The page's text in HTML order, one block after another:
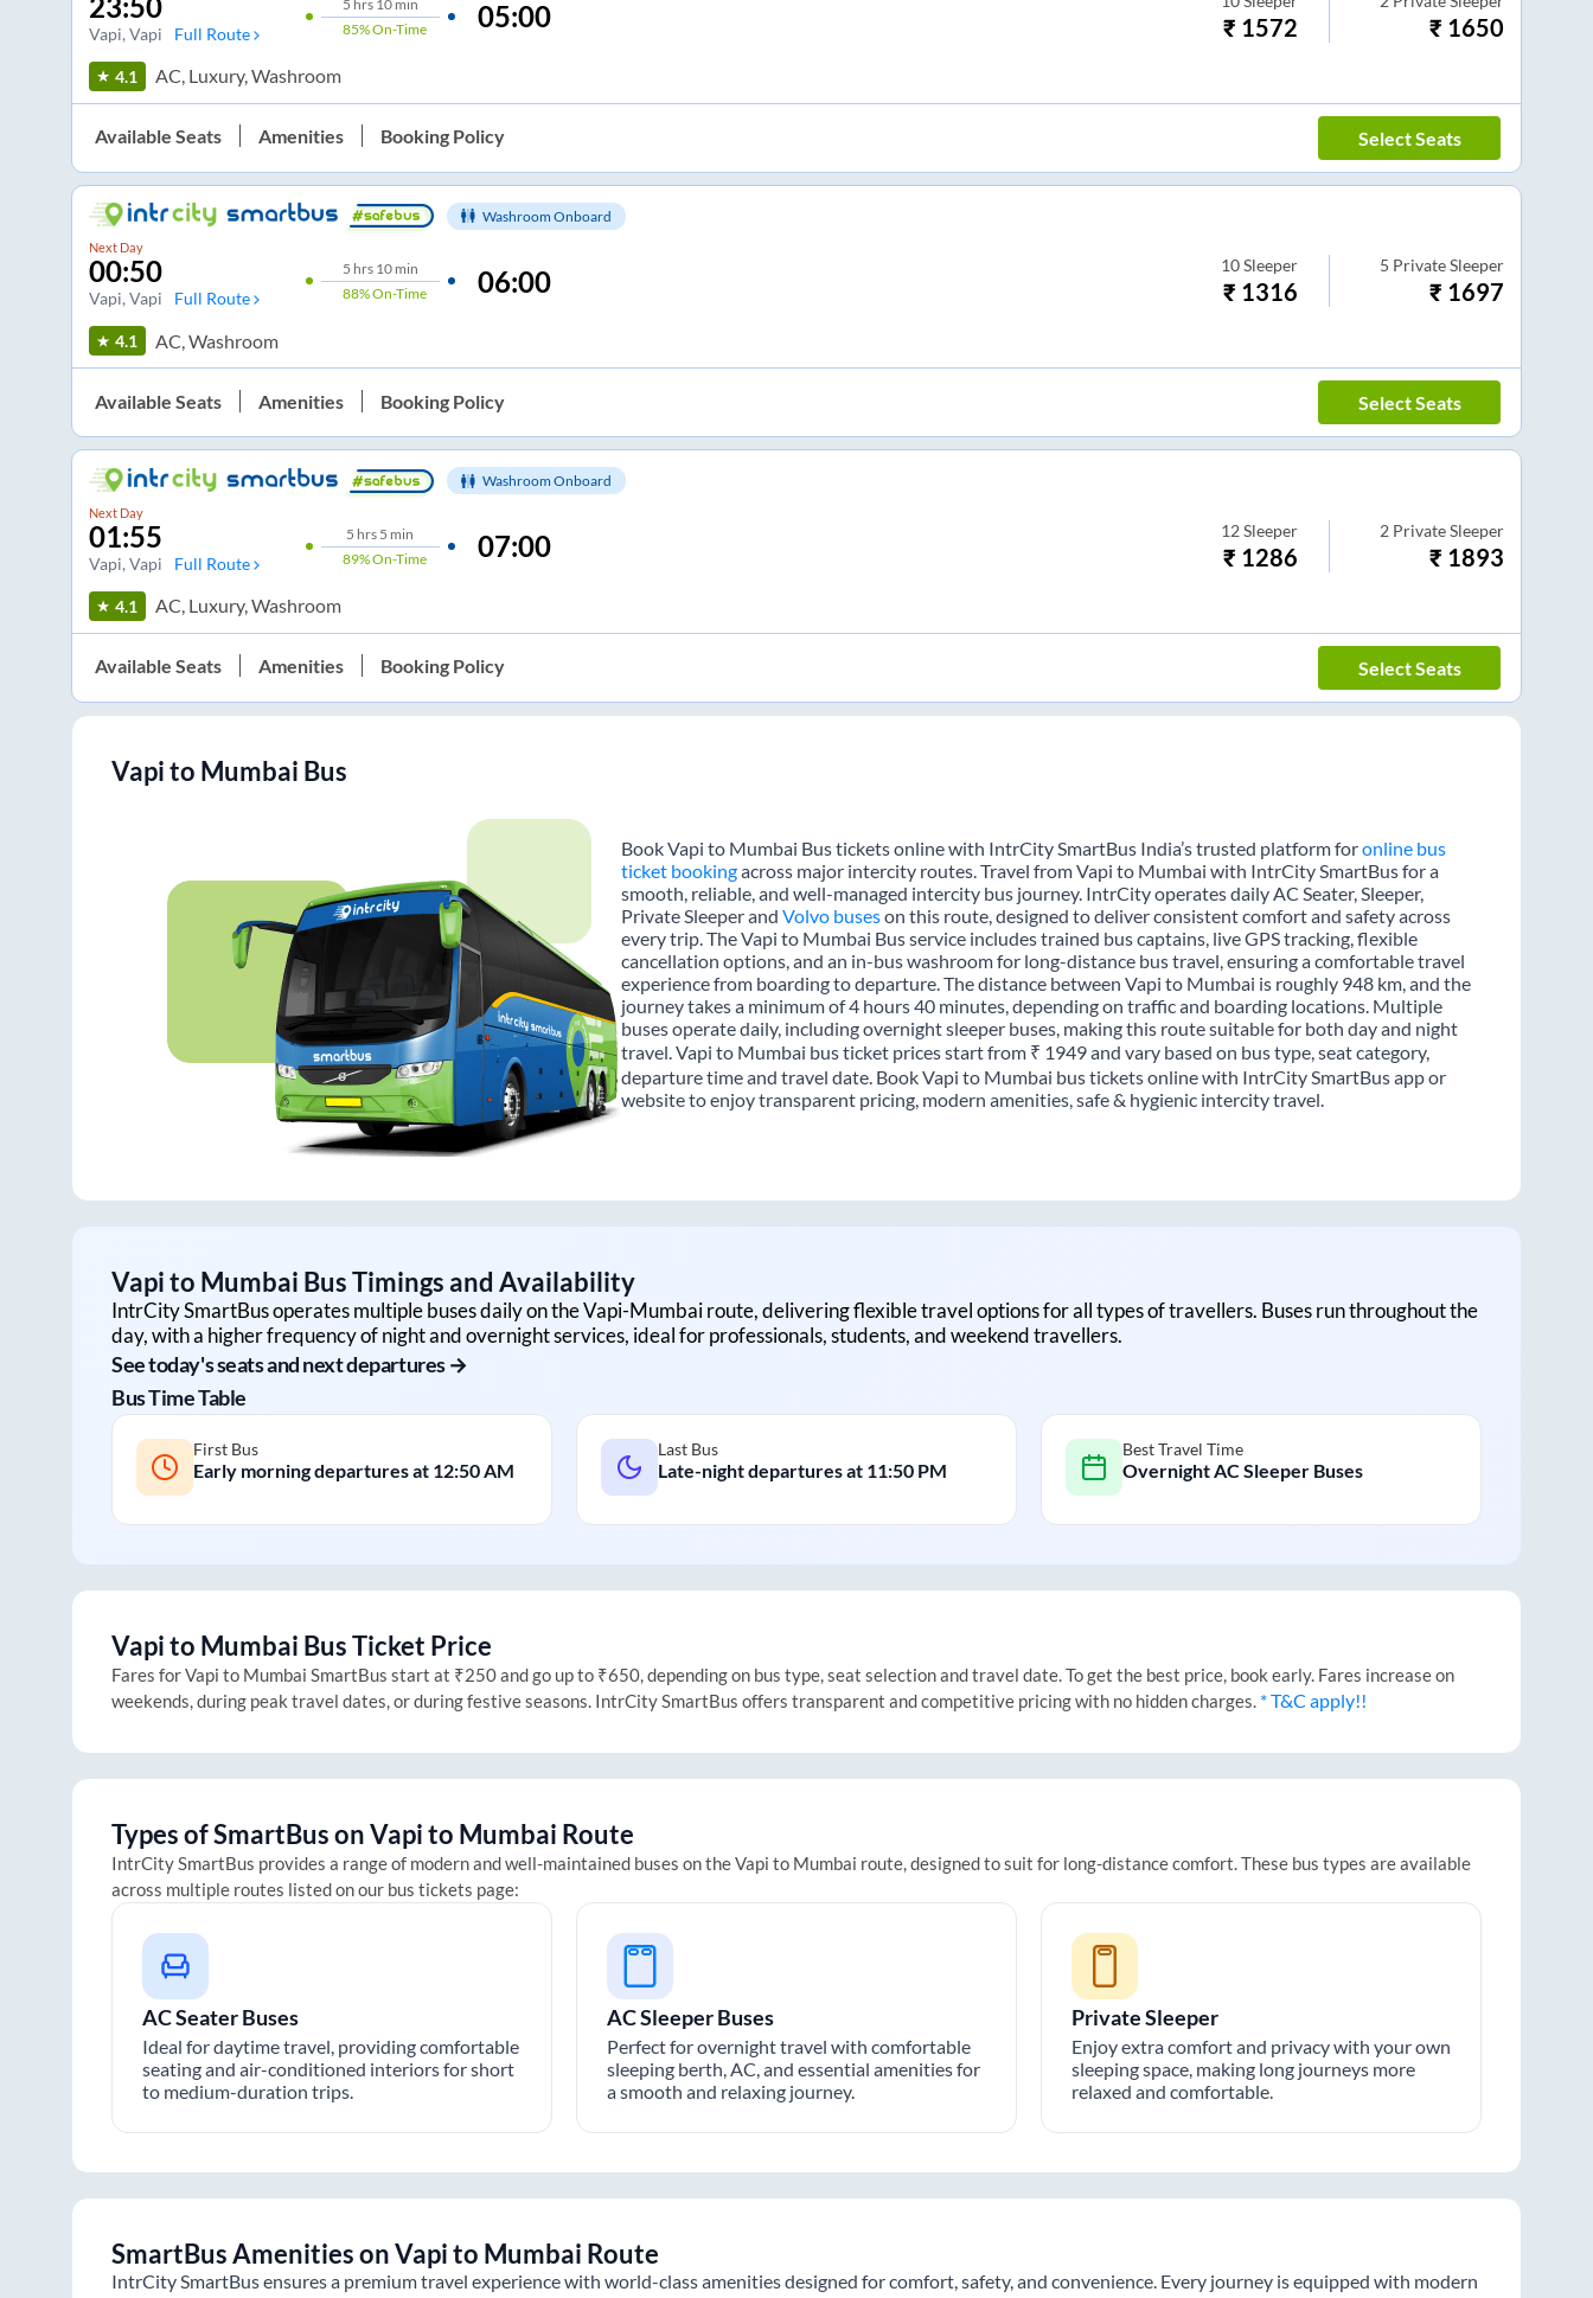
Vapi, Vapi Full Route
5 hrs 10 min
85%On-Time 05:00 ₹ 1572 ₹ 1650
4.1 AC, Luxury, Washroom
Available Seats Amenities Booking Policy Select Seats
Washroom Onboard
Next Day
00:50
Vapi, Vapi Full Route
5 hrs 10 min
88%On-Time 06:00 10 Sleeper
₹ 1316
5 Private Sleeper
₹ 1697
4.1 AC, Washroom
Available Seats Amenities Booking Policy Select Seats
Washroom Onboard
Next Day
01:55
Vapi, Vapi Full Route
5 hrs 5 min
89%On-Time 07:00 12 Sleeper
₹ 1286
2 Private Sleeper
₹ 1893
4.1 AC, Luxury, Washroom
Available Seats Amenities Booking Policy Select Seats
Vapito Mumbai Bus
Book Vapi to Mumbai Bus tickets online with IntrCity SmartBus India’s trusted platform foronline bus
ticket bookingacross major intercity routes. Travel from Vapi to Mumbai with IntrCity SmartBus for a
smooth, reliable, and well-managed intercity bus journey. IntrCity operates daily AC Seater, Sleeper,
Private Sleeper and Volvo buseson this route, designed to deliver consistent comfort and safety across
every trip. The Vapi to Mumbai Bus service includes trained bus captains, live GPS tracking, flexible
cancellation options, and an in-bus washroom for long-distance bus travel, ensuring a comfortable travel
experience from boarding to departure. The distance between Vapi to Mumbai is roughly 948 km, and the
journey takes a minimum of 4 hours 40 minutes, depending on traffic and boarding locations. Multiple
buses operate daily, including overnight sleeper buses, making this route suitable for both day and night
travel. Vapi to Mumbai bus ticket prices start from ₹ 1949 and vary based on bus type, seat category,
departure time and travel date. Book Vapi to Mumbai bus tickets online with IntrCity SmartBus app or
website to enjoy transparent pricing, modern amenities, safe & hygienic intercity travel.
Vapito Mumbai Bus Timings and Availability
IntrCity SmartBus operates multiple buses daily on theVapi-Mumbairoute, delivering flexible travel options for all types of travellers. Buses run throughout the
day, with a higher frequency of night and overnight services, ideal for professionals, students, and weekend travellers.
See today's seats and next departures →
Bus Time Table
First Bus
Early morning departures at 12:50 AM
Last Bus
Late-night departures at 11:50 PM
Best Travel Time
Overnight AC Sleeper Buses
Vapito Mumbai Bus Ticket Price
Fares forVapi to Mumbai SmartBus start at ₹250 and go up to ₹650, depending on bus type, seat selection and travel date. To get the best price, book early. Fares increase on
weekends, during peak travel dates, or during festive seasons. IntrCity SmartBus offers transparent and competitive pricing with no hidden charges. * T&C apply!!
Types of SmartBus onVapito Mumbai Route
IntrCity SmartBus provides a range of modern and well-maintained buses on theVapi to Mumbai route, designed to suit for long-distance comfort. These bus types are available
across multiple routes listed on our bus tickets page:
AC Seater Buses
Ideal for daytime travel, providing comfortable
seating and air-conditioned interiors for short
to medium-duration trips.
AC Sleeper Buses
Perfect for overnight travel with comfortable
sleeping berth, AC, and essential amenities for
a smooth and relaxing journey.
Private Sleeper
Enjoy extra comfort and privacy with your own
sleeping space, making long journeys more
relaxed and comfortable.
SmartBus Amenities onVapito Mumbai Route
IntrCity SmartBus ensures a premium travel experience with world-class amenities designed for comfort, safety, and convenience. Every journey is equipped with modern